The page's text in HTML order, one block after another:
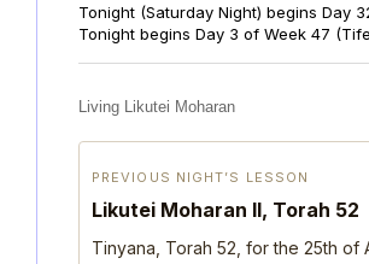
Tonight (Saturday Night) begins Day
Tonight begins Day 3 of Week 47
Living Likutei Moharan
PREVIOUS NIGHT’S LESSON
Likutei Moharan II, Torah 52
Tinyana, Torah 52, for the 25th